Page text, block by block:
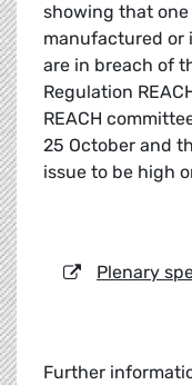
showing that
manufactured or
are in breach of
Regulation
REACH
25 October and
issue to be high
Plenary
Further